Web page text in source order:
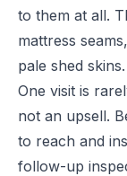
to them at all.
mattress
pale shed skins.
One visit is
not an upsell.
to reach and
follow-up